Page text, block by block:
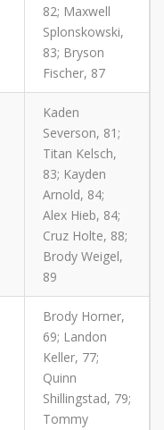
82; Maxwell
Splonskowski,
83; Bryson
Fischer, 87
Kaden
Severson, 81;
Titan Kelsch,
83; Kayden
Arnold, 84;
Alex Hieb, 84;
Cruz Holte, 88;
Brody Weigel,
89
Brody Horner,
69; Landon
Keller, 77;
Quinn
Shillingstad, 79;
Tommy